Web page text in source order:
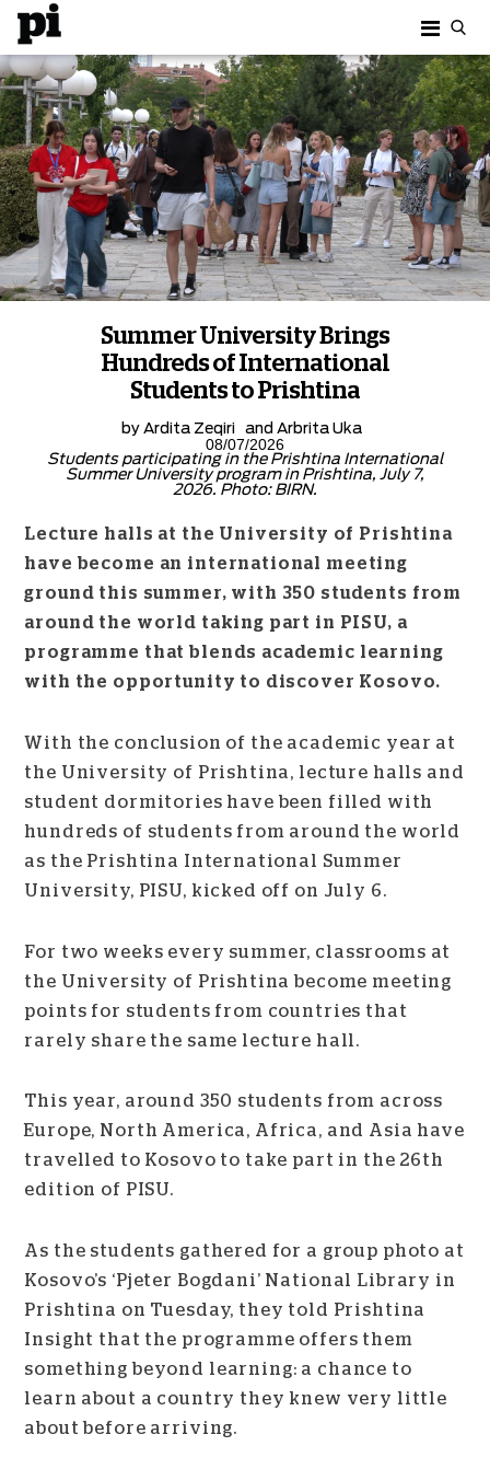
Summer University Brings
Hundreds of International
Students to Prishtina
by Ardita Zeqiri and Arbrita Uka
08/07/2026
Students participating in the Prishtina International
Summer University program in Prishtina, July 7,
2026. Photo: BIRN.
Lecture halls at the University of Prishtina
have become an international meeting
ground this summer, with 350 students from
around the world taking part in PISU, a
programme that blends academic learning
with the opportunity to discover Kosovo.
With the conclusion of the academic year at
the University of Prishtina, lecture halls and
student dormitories have been filled with
hundreds of students from around the world
as the Prishtina International Summer
University, PISU, kicked off on July 6.
For two weeks every summer, classrooms at
the University of Prishtina become meeting
points for students from countries that
rarely share the same lecture hall.
This year, around 350 students from across
Europe, North America, Africa, and Asia have
travelled to Kosovo to take part in the 26th
edition of PISU.
As the students gathered for a group photo at
Kosovo’s ‘Pjeter Bogdani’ National Library in
Prishtina on Tuesday, they told Prishtina
Insight that the programme offers them
something beyond learning: a chance to
learn about a country they knew very little
about before arriving.